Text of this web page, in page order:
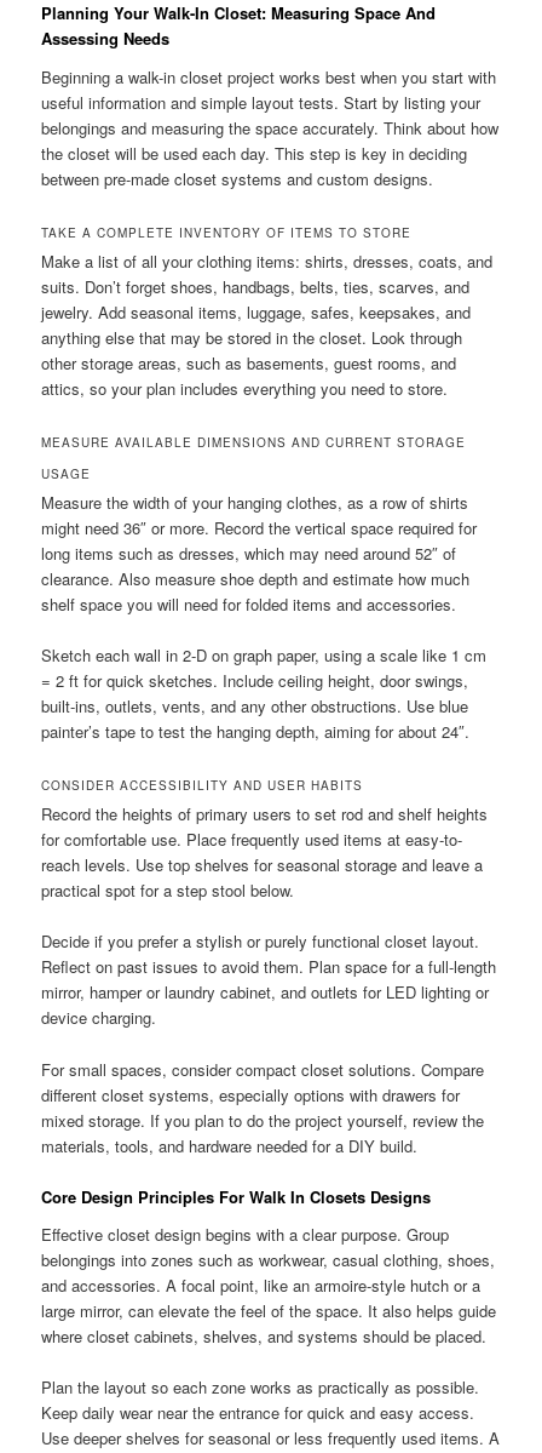
Planning Your Walk-In Closet: Measuring Space And
Assessing Needs
Beginning a walk-in closet project works best when you start with
useful information and simple layout tests. Start by listing your
belongings and measuring the space accurately. Think about how
the closet will be used each day. This step is key in deciding
between pre-made closet systems and custom designs.
TAKE A COMPLETE INVENTORY OF ITEMS TO STORE
Make a list of all your clothing items: shirts, dresses, coats, and
suits. Don’t forget shoes, handbags, belts, ties, scarves, and
jewelry. Add seasonal items, luggage, safes, keepsakes, and
anything else that may be stored in the closet. Look through
other storage areas, such as basements, guest rooms, and
attics, so your plan includes everything you need to store.
MEASURE AVAILABLE DIMENSIONS AND CURRENT STORAGE
USAGE
Measure the width of your hanging clothes, as a row of shirts
might need 36″ or more. Record the vertical space required for
long items such as dresses, which may need around 52″ of
clearance. Also measure shoe depth and estimate how much
shelf space you will need for folded items and accessories.
Sketch each wall in 2-D on graph paper, using a scale like 1 cm
= 2 ft for quick sketches. Include ceiling height, door swings,
built-ins, outlets, vents, and any other obstructions. Use blue
painter’s tape to test the hanging depth, aiming for about 24″.
CONSIDER ACCESSIBILITY AND USER HABITS
Record the heights of primary users to set rod and shelf heights
for comfortable use. Place frequently used items at easy-to-
reach levels. Use top shelves for seasonal storage and leave a
practical spot for a step stool below.
Decide if you prefer a stylish or purely functional closet layout.
Reflect on past issues to avoid them. Plan space for a full-length
mirror, hamper or laundry cabinet, and outlets for LED lighting or
device charging.
For small spaces, consider compact closet solutions. Compare
different closet systems, especially options with drawers for
mixed storage. If you plan to do the project yourself, review the
materials, tools, and hardware needed for a DIY build.
Core Design Principles For Walk In Closets Designs
Effective closet design begins with a clear purpose. Group
belongings into zones such as workwear, casual clothing, shoes,
and accessories. A focal point, like an armoire-style hutch or a
large mirror, can elevate the feel of the space. It also helps guide
where closet cabinets, shelves, and systems should be placed.
Plan the layout so each zone works as practically as possible.
Keep daily wear near the entrance for quick and easy access.
Use deeper shelves for seasonal or less frequently used items. A